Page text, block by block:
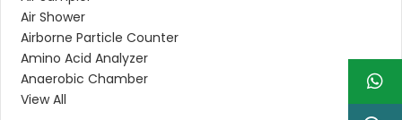
Air Shower
Airborne Particle Counter
Amino Acid Analyzer
Anaerobic Chamber
View All